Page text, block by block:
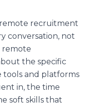
remote recruitment
conversation, not
remote
the specific
tools and platforms
in, the time
soft skills that